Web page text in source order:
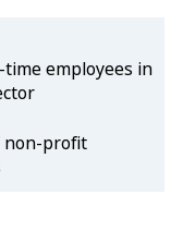
employees in
non-profit